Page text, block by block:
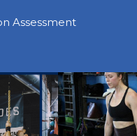
Assessment